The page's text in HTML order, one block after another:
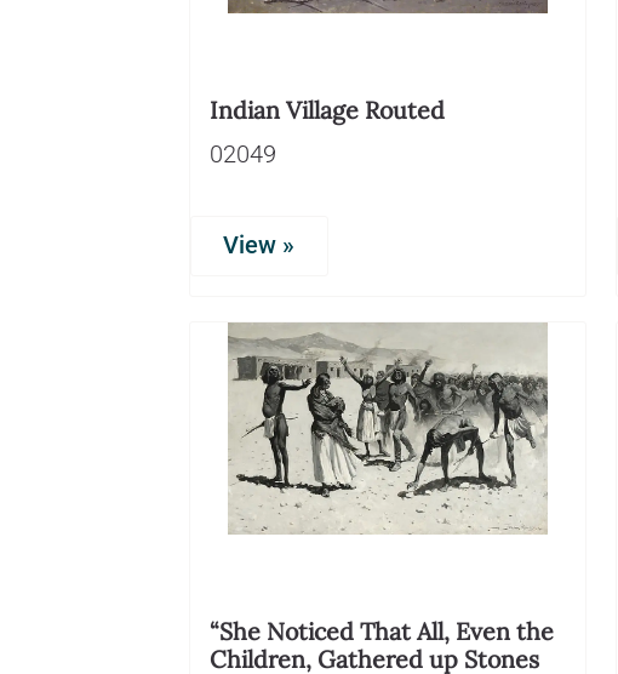
Indian Village Routed
02049
View »
“She Noticed That All, Even the
Children, Gathered up Stones